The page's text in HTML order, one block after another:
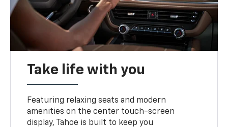
Take life with you
Featuring relaxing seats and modern
amenities on the center touch-screen
display, Tahoe is built to keep you